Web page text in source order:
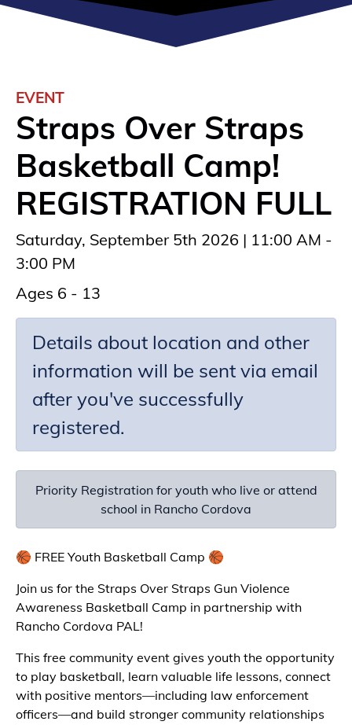
EVENT
Straps Over Straps
Basketball Camp!
REGISTRATION FULL
Saturday, September 5th 2026 | 11:00 AM -
3:00 PM
Ages 6 - 13
Details about location and other
information will be sent via email
after you've successfully
registered.
Priority Registration for youth who live or attend
school in Rancho Cordova
🏀 FREE Youth Basketball Camp 🏀
Join us for the Straps Over Straps Gun Violence
Awareness Basketball Camp in partnership with
Rancho Cordova PAL!
This free community event gives youth the opportunity
to play basketball, learn valuable life lessons, connect
with positive mentors—including law enforcement
officers—and build stronger community relationships